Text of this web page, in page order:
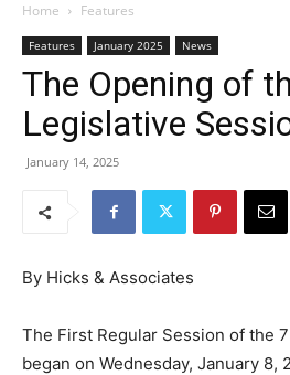
Home Features
Features January 2025 News
The Opening of
Legislative
January 14, 2025
By Hicks & Associates
The First Regular Session of the
began on Wednesday, January 8,